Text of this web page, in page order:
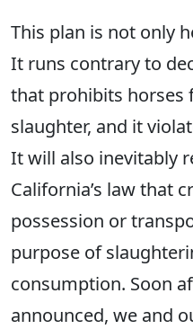
This plan is not only
It runs contrary to
that prohibits horses
slaughter, and it
It will also inevitably
California’s law that
possession or
purpose of
consumption. Soon
announced, we and